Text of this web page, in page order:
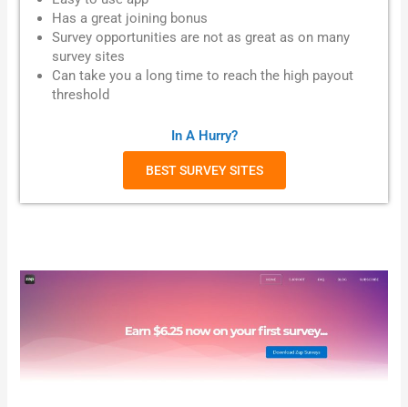
Has a great joining bonus
Survey opportunities are not as great as on many
survey sites
Can take you a long time to reach the high payout
threshold
In A Hurry?
BEST SURVEY SITES